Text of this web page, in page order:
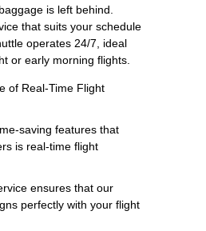
is left behind.
that suits your schedule
operates 24/7, ideal
or early morning flights.
of Real-Time Flight
saving features that
is real-time flight
ensures that our
perfectly with your flight